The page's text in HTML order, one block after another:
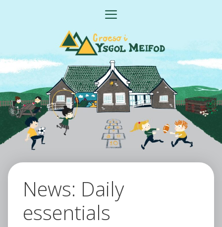
News: Daily
essentials